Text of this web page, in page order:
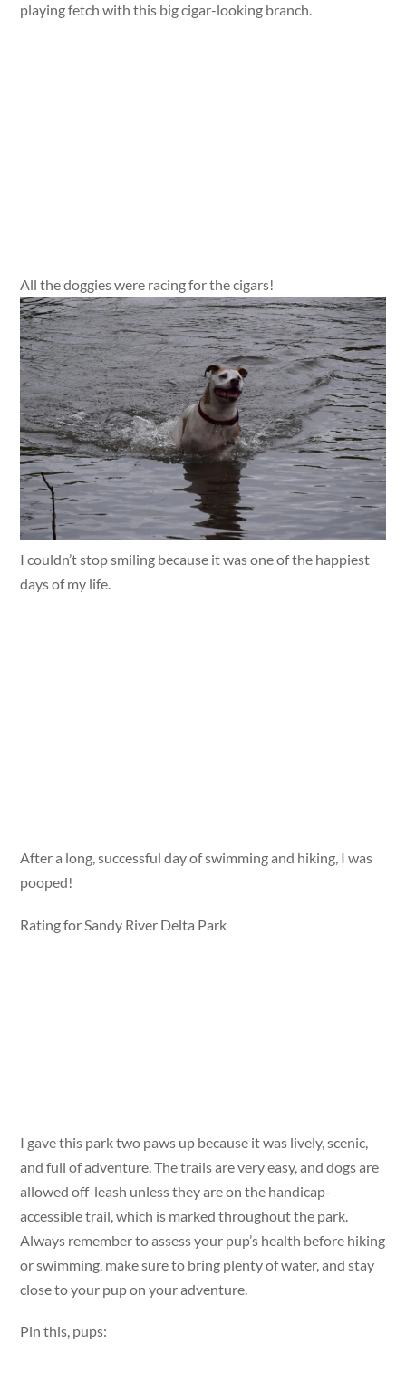
playing fetch with this big cigar-looking branch.
All the doggies were racing for the cigars!
I couldn’t stop smiling because it was one of the happiest
days of my life.
After a long, successful day of swimming and hiking, I was
pooped!
Rating for Sandy River Delta Park
I gave this park two paws up because it was lively, scenic,
and full of adventure. The trails are very easy, and dogs are
allowed off-leash unless they are on the handicap-
accessible trail, which is marked throughout the park.
Always remember to assess your pup’s health before hiking
or swimming, make sure to bring plenty of water, and stay
close to your pup on your adventure.
Pin this, pups: